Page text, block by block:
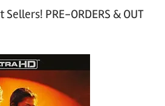
PRE-ORDERS & OUT